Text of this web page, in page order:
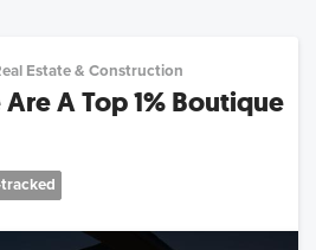
Estate & Construction
A Top 1% Boutique